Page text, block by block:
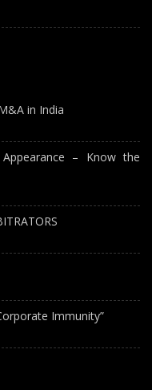
in India
– Know the
Immunity”